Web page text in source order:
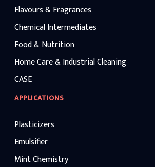
Flavours & Fragrances
Chemical Intermediates
Food & Nutrition
Home Care & Industrial Cleaning
CASE
APPLICATIONS
Plasticizers
Emulsifier
Mint Chemistry